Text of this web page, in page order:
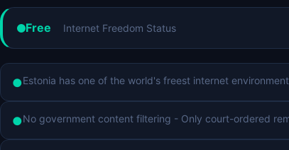
Free Internet Freedom Status
●Estonia has one of the world's freest internet
●No government content filtering - Only court-ordered